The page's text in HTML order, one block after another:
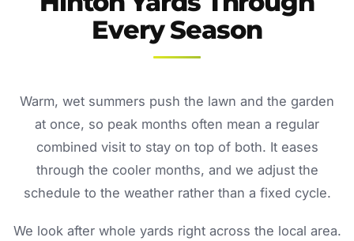
Every Season
Warm, wet summers push the lawn and the garden
at once, so peak months often mean a regular
combined visit to stay on top of both. It eases
through the cooler months, and we adjust the
schedule to the weather rather than a fixed cycle.
We look after whole yards right across the local area.